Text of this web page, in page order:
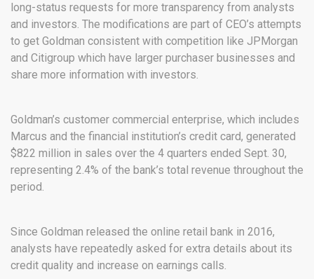
long-status requests for more transparency from analysts
and investors. The modifications are part of CEO’s attempts
to get Goldman consistent with competition like JPMorgan
and Citigroup which have larger purchaser businesses and
share more information with investors.
Goldman’s customer commercial enterprise, which includes
Marcus and the financial institution’s credit card, generated
$822 million in sales over the 4 quarters ended Sept. 30,
representing 2.4% of the bank’s total revenue throughout the
period.
Since Goldman released the online retail bank in 2016,
analysts have repeatedly asked for extra details about its
credit quality and increase on earnings calls.